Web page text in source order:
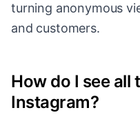
turning anonymous
and customers.
How do I see all
Instagram?